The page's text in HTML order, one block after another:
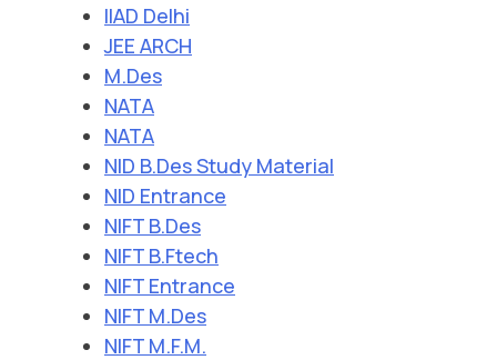
IIAD Delhi
JEE ARCH
M.Des
NATA
NATA
NID B.Des Study Material
NID Entrance
NIFT B.Des
NIFT B.Ftech
NIFT Entrance
NIFT M.Des
NIFT M.F.M.